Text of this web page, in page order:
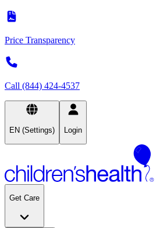
Price Transparency
Call (844) 424-4537
EN (Settings) Login
Get Care